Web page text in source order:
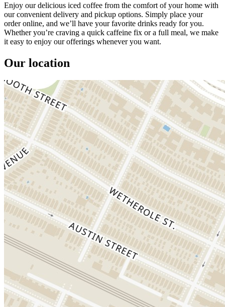
Enjoy our delicious iced coffee from the comfort of your home with
our convenient delivery and pickup options. Simply place your
order online, and we’ll have your favorite drinks ready for you.
Whether you’re craving a quick caffeine fix or a full meal, we make
it easy to enjoy our offerings whenever you want.
Our location